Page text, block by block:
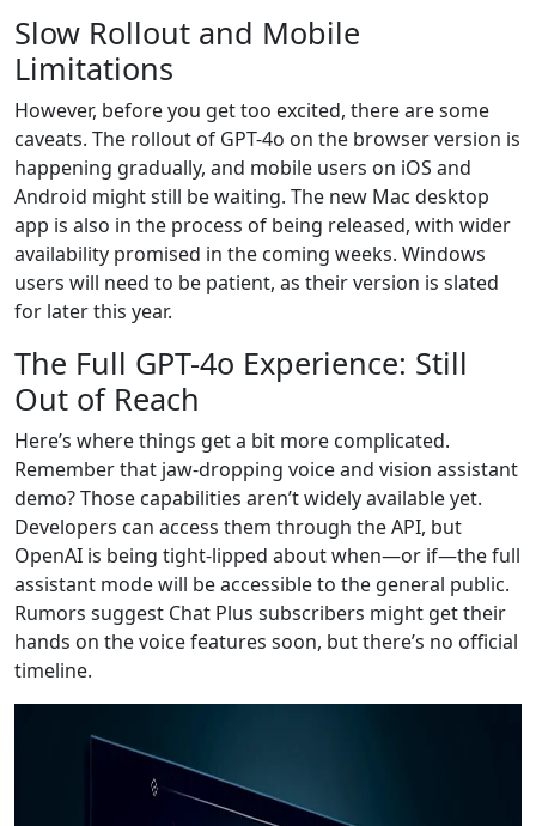
Slow Rollout and Mobile
Limitations
However, before you get too excited, there are some
caveats. The rollout of GPT-4o on the browser version is
happening gradually, and mobile users on iOS and
Android might still be waiting. The new Mac desktop
app is also in the process of being released, with wider
availability promised in the coming weeks. Windows
users will need to be patient, as their version is slated
for later this year.
The Full GPT-4o Experience: Still
Out of Reach
Here’s where things get a bit more complicated.
Remember that jaw-dropping voice and vision assistant
demo? Those capabilities aren’t widely available yet.
Developers can access them through the API, but
OpenAI is being tight-lipped about when—or if—the full
assistant mode will be accessible to the general public.
Rumors suggest Chat Plus subscribers might get their
hands on the voice features soon, but there’s no official
timeline.